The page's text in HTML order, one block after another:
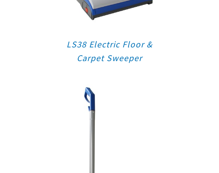
LS38 Electric Floor &
Carpet Sweeper